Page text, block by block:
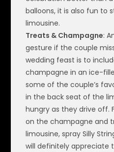
balloons, it is also fun to
limousine.
Treats & Champagne:
gesture if the couple
wedding feast is to
champagne in an ice-
some of the couple’s
in the back seat of the
hungry as they drive off.
on the champagne and
limousine, spray Silly
will definitely appreciate